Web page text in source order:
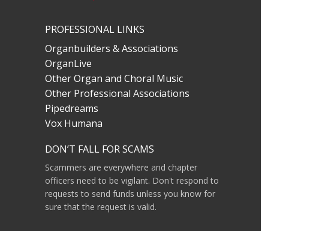
PROFESSIONAL LINKS
Organbuilders & Associations
OrganLive
Other Organ and Choral Music
Other Professional Associations
Pipedreams
Vox Humana
DON’T FALL FOR SCAMS
Scammers are everywhere and chapter
officers need to be vigilant. Don't respond to
requests to send funds unless you know for
sure that the request is valid.